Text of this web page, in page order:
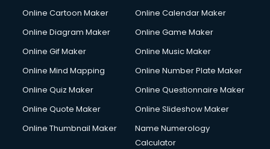
Hardware and Networking courses in mohali
HM courses in mohali
Hotel Management courses in mohali
Hotel Management courses in mohali
HVAC courses in mohali
IATA courses in mohali
Online Cartoon Maker
Online Calendar Maker
Online Diagram Maker
Online Game Maker
Online Gif Maker
Online Music Maker
Online Mind Mapping
Online Number Plate Maker
Online Quiz Maker
Online Questionnaire Maker
Online Quote Maker
Online Slideshow Maker
Online Thumbnail Maker
Name Numerology
Calculator